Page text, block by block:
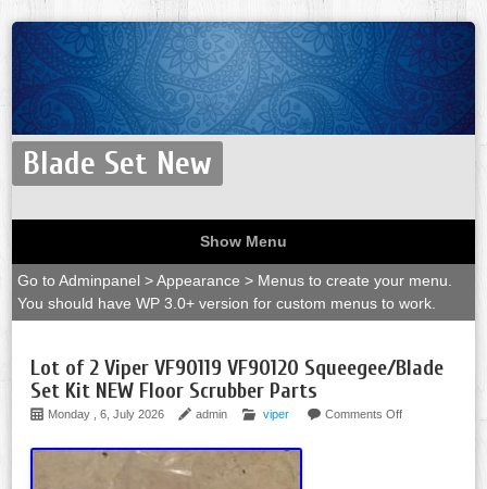
Blade Set New
Show Menu
Go to Adminpanel > Appearance > Menus to create your menu.
You should have WP 3.0+ version for custom menus to work.
Lot of 2 Viper VF90119 VF90120 Squeegee/Blade
Set Kit NEW Floor Scrubber Parts
Monday , 6, July 2026 admin viper Comments Off